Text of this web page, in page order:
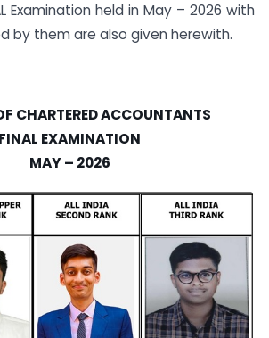
Examination held in May – 2026 with
by them are also given herewith.
CHARTERED ACCOUNTANTS
FINAL EXAMINATION
MAY – 2026